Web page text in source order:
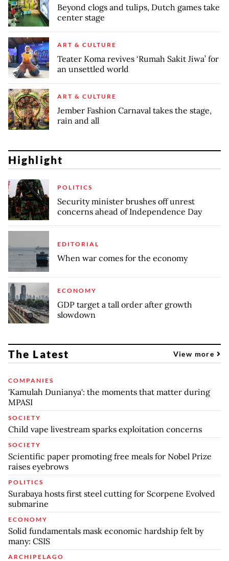
Beyond clogs and tulips, Dutch games take
center stage
ART & CULTURE
Teater Koma revives ‘Rumah Sakit Jiwa’ for
an unsettled world
ART & CULTURE
Jember Fashion Carnaval takes the stage,
rain and all
Highlight
POLITICS
Security minister brushes off unrest
concerns ahead of Independence Day
EDITORIAL
When war comes for the economy
ECONOMY
GDP target a tall order after growth
slowdown
The Latest View more
COMPANIES
'Kamulah Dunianya': the moments that matter during
MPASI
SOCIETY
Child vape livestream sparks exploitation concerns
SOCIETY
Scientific paper promoting free meals for Nobel Prize
raises eyebrows
POLITICS
Surabaya hosts first steel cutting for Scorpene Evolved
submarine
ECONOMY
Solid fundamentals mask economic hardship felt by
many: CSIS
ARCHIPELAGO